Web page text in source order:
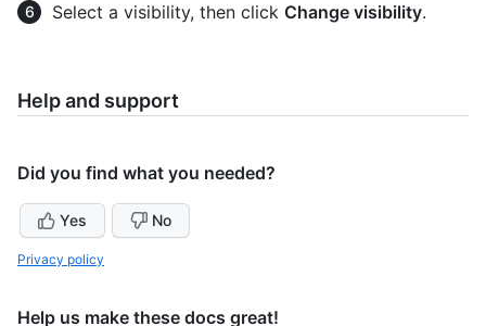
Select a visibility, then click Change visibility.
Help and support
Did you find what you needed?
Yes No
Privacy policy
Help us make these docs great!